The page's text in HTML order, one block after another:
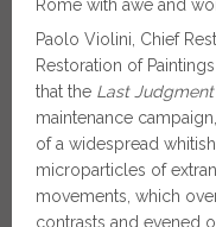
Rome with awe and
Paolo Violini, Chief
Restoration of
that the Last Judgment
maintenance
of a widespread
microparticles of
movements, which
contrasts and evened